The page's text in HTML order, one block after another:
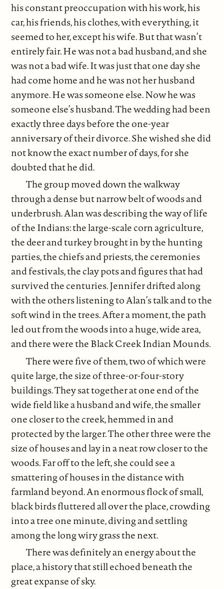
his constant preoccupation with his work, his
car, his friends, his clothes, with everything, it
seemed to her, except his wife. But that wasn’t
entirely fair. He was not a bad husband, and she
was not a bad wife. It was just that one day she
had come home and he was not her husband
anymore. He was someone else. Now he was
someone else’s husband. The wedding had been
exactly three days before the one-year
anniversary of their divorce. She wished she did
not know the exact number of days, for she
doubted that he did.
The group moved down the walkway
through a dense but narrow belt of woods and
underbrush. Alan was describing the way of life
of the Indians: the large-scale corn agriculture,
the deer and turkey brought in by the hunting
parties, the chiefs and priests, the ceremonies
and festivals, the clay pots and figures that had
survived the centuries. Jennifer drifted along
with the others listening to Alan’s talk and to the
soft wind in the trees. After a moment, the path
led out from the woods into a huge, wide area,
and there were the Black Creek Indian Mounds.
There were five of them, two of which were
quite large, the size of three-or-four-story
buildings. They sat together at one end of the
wide field like a husband and wife, the smaller
one closer to the creek, hemmed in and
protected by the larger. The other three were the
size of houses and lay in a neat row closer to the
woods. Far off to the left, she could see a
smattering of houses in the distance with
farmland beyond. An enormous flock of small,
black birds fluttered all over the place, crowding
into a tree one minute, diving and settling
among the long wiry grass the next.
There was definitely an energy about the
place, a history that still echoed beneath the
great expanse of sky.